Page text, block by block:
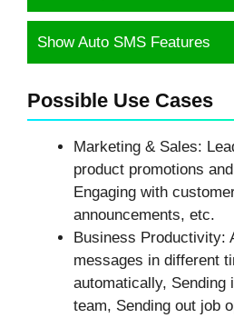
Show Auto SMS Features
Possible Use Cases
Marketing & Sales:
product promotions
Engaging with
announcements, etc.
Business Productivity:
messages in different
automatically, Sending
team, Sending out job